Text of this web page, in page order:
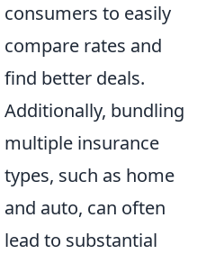
consumers to easily
compare rates and
find better deals.
Additionally, bundling
multiple insurance
types, such as home
and auto, can often
lead to substantial